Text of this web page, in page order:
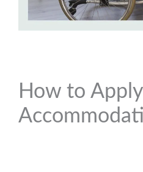
How to